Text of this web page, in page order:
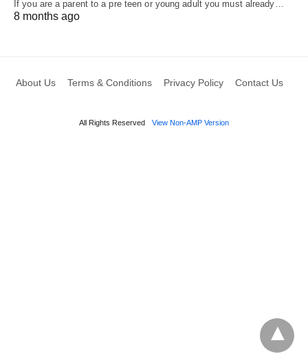
If you are a parent to a pre teen or young adult you must already…
8 months ago
About Us Terms & Conditions Privacy Policy Contact Us
All Rights Reserved View Non-AMP Version